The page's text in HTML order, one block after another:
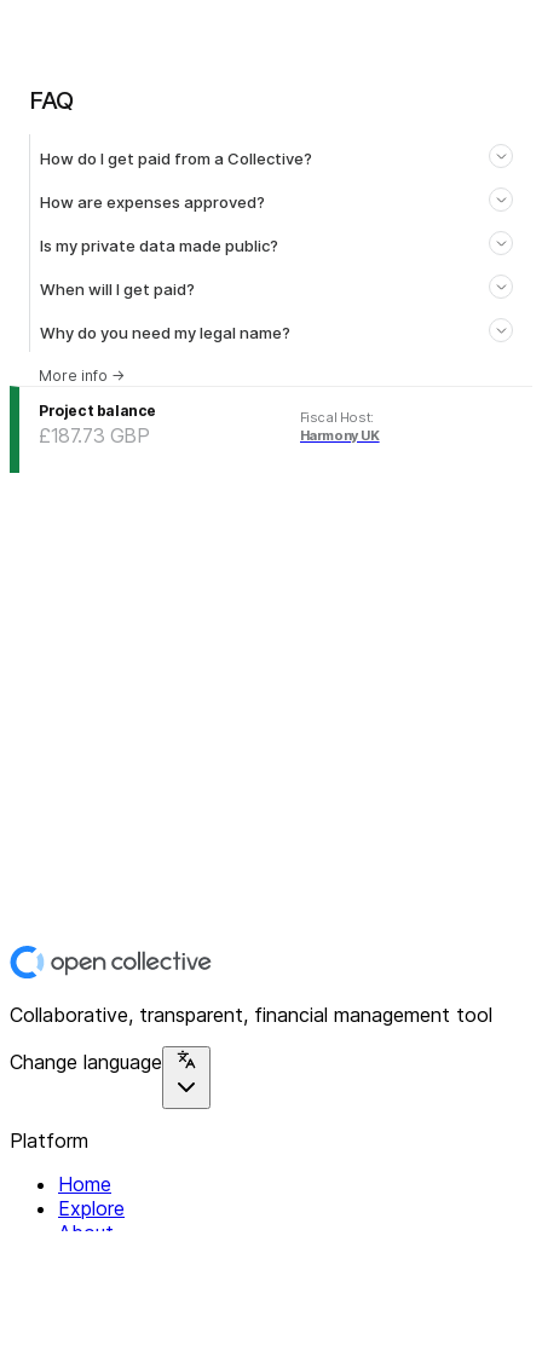
FAQ
How do I get paid from a Collective?
How are expenses approved?
Is my private data made public?
When will I get paid?
Why do you need my legal name?
More info →
Project balance
£187.73 GBP
Fiscal Host:
Harmony UK
Collaborative, transparent, financial management tool
Change language
Platform
Home
Explore
About